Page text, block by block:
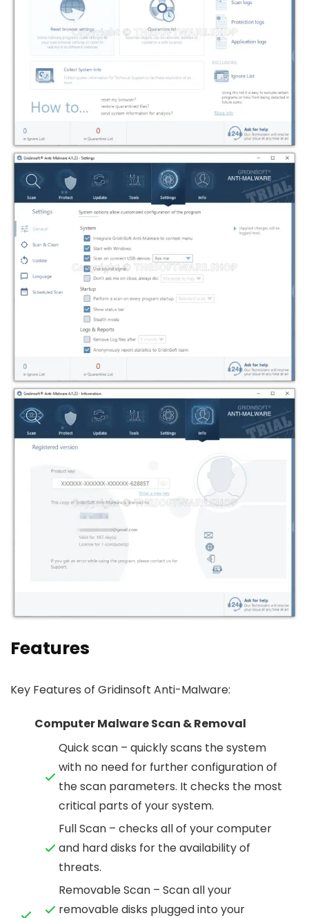
Features
Key Features of Gridinsoft Anti-Malware:
Computer Malware Scan & Removal
Quick scan – quickly scans the system
with no need for further configuration of
the scan parameters. It checks the most
critical parts of your system.
Full Scan – checks all of your computer
and hard disks for the availability of
threats.
Removable Scan – Scan all your
removable disks plugged into your